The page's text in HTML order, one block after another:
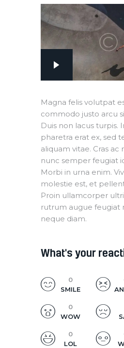
Magna felis volutpat
commodo justo arcu
Duis non lacus turpis.
pharetra erat ex, sed
aliquam vitae. Cras ac
nunc semper feugiat
Morbi in urna enim.
molestie est, et
Proin ullamcorper
rutrum augue feugiat
neque diam.
What's your
0
SMILE
0
WOW
0
LOL